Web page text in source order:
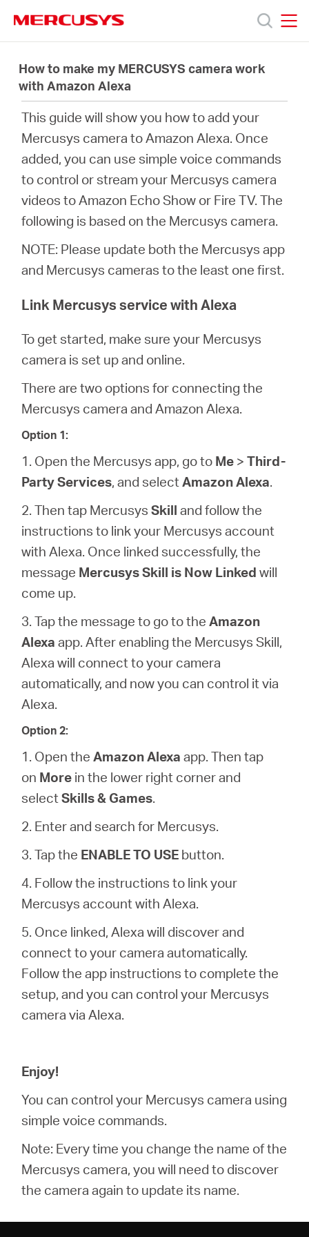
navigation
Productos
Soporte
Sobre
nosotros
Argentina
Spanish
How to make my MERCUSYS camera work
with Amazon Alexa
This guide will show you how to add your
Mercusys camera to Amazon Alexa. Once
added, you can use simple voice commands
to control or stream your Mercusys camera
videos to Amazon Echo Show or Fire TV. The
following is based on the Mercusys camera.
NOTE: Please update both the Mercusys app
and Mercusys cameras to the least one first.
Link Mercusys service with Alexa
To get started, make sure your Mercusys
camera is set up and online.
There are two options for connecting the
Mercusys camera and Amazon Alexa.
Option 1:
1. Open the Mercusys app, go to Me >Third-
Party Services, and selectAmazon Alexa.
2. Then tap Mercusys Skilland follow the
instructions to link your Mercusys account
with Alexa. Once linked successfully, the
message Mercusys Skill is Now Linked will
come up.
3. Tap the message to go to the Amazon
Alexa app. After enabling the Mercusys Skill,
Alexa will connect to your camera
automatically, and now you can control it via
Alexa.
Option 2:
1. Open theAmazon Alexa app. Then tap
on More in the lower right corner and
selectSkills & Games.
2. Enter and search for Mercusys.
3. Tap the ENABLE TO USE button.
4. Follow the instructions to link your
Mercusys account with Alexa.
5. Once linked, Alexa will discover and
connect to your camera automatically.
Follow the app instructions to complete the
setup, and you can control your Mercusys
camera via Alexa.
Enjoy!
You can control your Mercusys camera using
simple voice commands.
Note: Every time you change the name of the
Mercusys camera, you will need to discover
the camera again to update its name.